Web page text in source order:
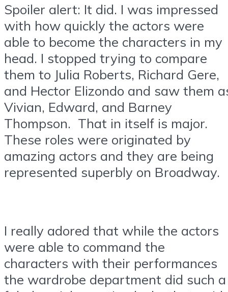
Spoiler alert: It did. I was impressed
with how quickly the actors were
able to become the characters in my
head. I stopped trying to compare
them to Julia Roberts, Richard Gere,
and Hector Elizondo and saw them
Vivian, Edward, and Barney
Thompson. That in itself is major.
These roles were originated by
amazing actors and they are being
represented superbly on Broadway.
I really adored that while the actors
were able to command the
characters with their performances
the wardrobe department did such a